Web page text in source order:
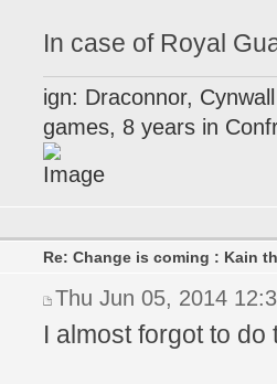
In case of Royal
ign: Draconnor,
games, 8 years in
Re: Change is coming : Kain
Thu Jun 05, 2014
I almost forgot to do